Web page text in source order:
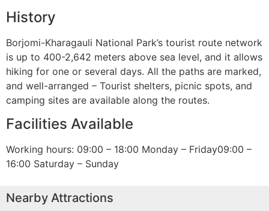
History
Borjomi-Kharagauli National Park’s tourist route network
is up to 400-2,642 meters above sea level, and it allows
hiking for one or several days. All the paths are marked,
and well-arranged – Tourist shelters, picnic spots, and
camping sites are available along the routes.
Facilities Available
Working hours: 09:00 – 18:00 Monday – Friday09:00 –
16:00 Saturday – Sunday
Nearby Attractions